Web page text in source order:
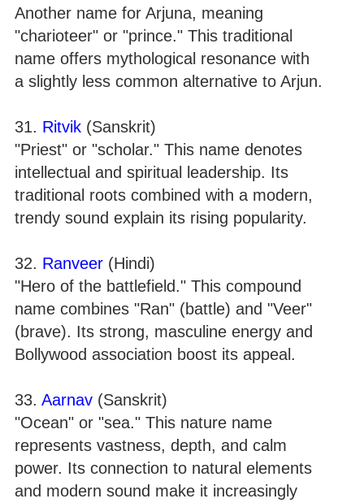
Another name for Arjuna, meaning
"charioteer" or "prince." This traditional
name offers mythological resonance with
a slightly less common alternative to Arjun.
31. Ritvik (Sanskrit)
"Priest" or "scholar." This name denotes
intellectual and spiritual leadership. Its
traditional roots combined with a modern,
trendy sound explain its rising popularity.
32. Ranveer (Hindi)
"Hero of the battlefield." This compound
name combines "Ran" (battle) and "Veer"
(brave). Its strong, masculine energy and
Bollywood association boost its appeal.
33. Aarnav (Sanskrit)
"Ocean" or "sea." This nature name
represents vastness, depth, and calm
power. Its connection to natural elements
and modern sound make it increasingly